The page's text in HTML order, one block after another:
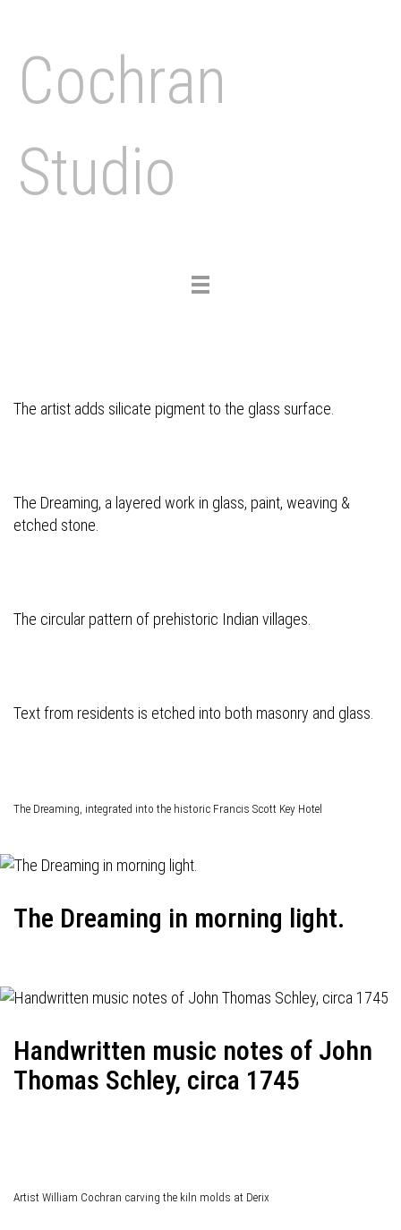
Cochran
Studio
Toggle
The artist adds silicate pigment to the glass surface.
The Dreaming, a layered work in glass, paint, weaving &
etched stone.
The circular pattern of prehistoric Indian villages.
Text from residents is etched into both masonry and glass.
The Dreaming, integrated into the historic Francis Scott Key Hotel
The Dreaming in morning light.
Handwritten music notes of John
Thomas Schley, circa 1745
Artist William Cochran carving the kiln molds at Derix